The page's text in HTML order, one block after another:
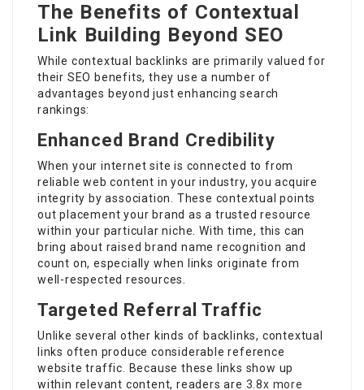
The Benefits of Contextual
Link Building Beyond SEO
While contextual backlinks are primarily valued for
their SEO benefits, they use a number of
advantages beyond just enhancing search
rankings:
Enhanced Brand Credibility
When your internet site is connected to from
reliable web content in your industry, you acquire
integrity by association. These contextual points
out placement your brand as a trusted resource
within your particular niche. With time, this can
bring about raised brand name recognition and
count on, especially when links originate from
well-respected resources.
Targeted Referral Traffic
Unlike several other kinds of backlinks, contextual
links often produce considerable reference
website traffic. Because these links show up
within relevant content, readers are 3.8x more